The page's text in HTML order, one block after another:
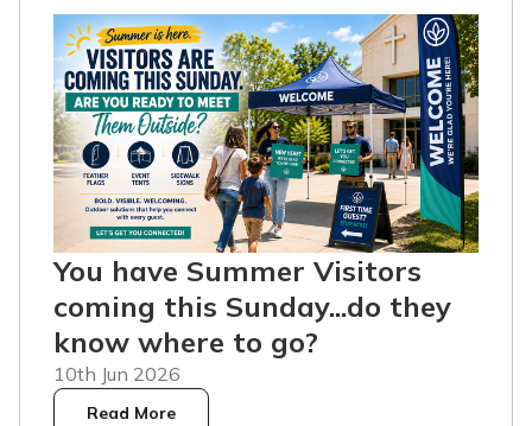
You have Summer Visitors
coming this Sunday...do they
know where to go?
10th Jun 2026
Read More